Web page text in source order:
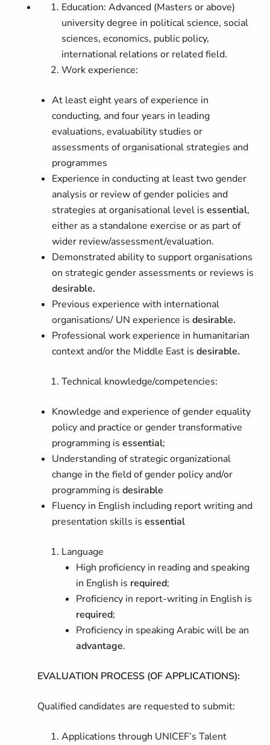
Education: Advanced (Masters or above)
university degree in political science, social
sciences, economics, public policy,
international relations or related field.
Work experience:
At least eight years of experience in
conducting, and four years in leading
evaluations, evaluability studies or
assessments of organisational strategies and
programmes
Experience in conducting at least two gender
analysis or review of gender policies and
strategies at organisational level isessential,
either as a standalone exercise or as part of
wider review/assessment/evaluation.
Demonstrated ability to support organisations
on strategic gender assessments or reviews is
desirable.
Previous experience with international
organisations/ UN experience isdesirable.
Professional work experience in humanitarian
context and/or the Middle East isdesirable.
Technical knowledge/competencies:
Knowledge and experience of gender equality
policy and practice or gender transformative
programming isessential;
Understanding of strategic organizational
change in the field of gender policy and/or
programming isdesirable
Fluency in English including report writing and
presentation skills isessential
Language
High proficiency in reading and speaking
in English is required;
Proficiency in report-writing in English is
required;
Proficiency in speaking Arabic will be an
advantage.
EVALUATION PROCESS (OF APPLICATIONS):
Qualified candidates are requested to submit:
Applications through UNICEF’s Talent